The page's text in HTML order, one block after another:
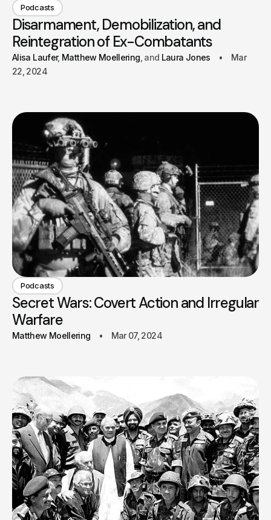
Podcasts
Disarmament, Demobilization, and
Reintegration of Ex-Combatants
Alisa Laufer Matthew Moellering Laura Jones
Mar
22, 2024
Podcasts
Secret Wars: Covert Action and Irregular
Warfare
Matthew Moellering Mar 07, 2024